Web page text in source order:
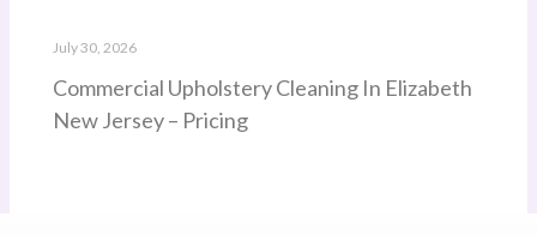
Commercial Upholstery Cleaning In Elizabeth
New Jersey – Pricing
July 30, 2026